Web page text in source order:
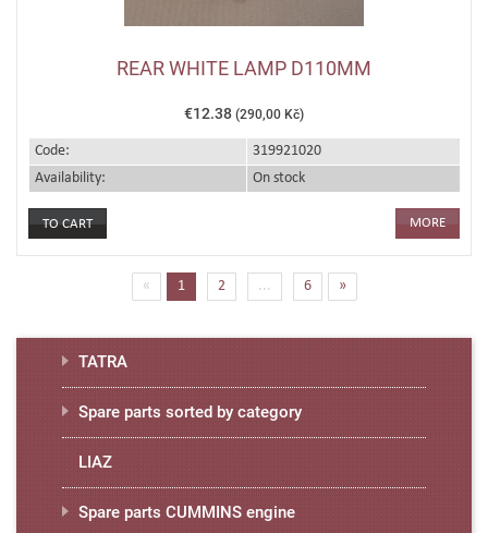
REAR WHITE LAMP D110MM
€12.38 (290,00 Kč)
Code:
319921020
Availability:
On stock
MORE
« 1(current)
2 ... 6 »
TATRA
Spare parts sorted by category
LIAZ
Spare parts CUMMINS engine